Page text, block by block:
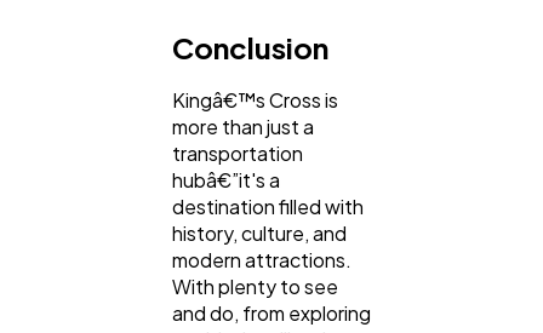
Conclusion
Kingâ€™s Cross is
more than just a
transportation
hubâ€”it's a
destination filled with
history, culture, and
modern attractions.
With plenty to see
and do, from exploring